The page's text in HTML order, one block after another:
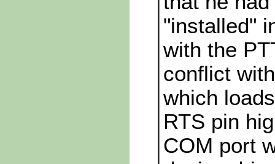
"installed"
with the
conflict
which
RTS pin
COM port